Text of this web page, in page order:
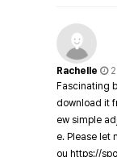
Rachelle
Fascinating
download it
ew simple
e. Please let
ou https://